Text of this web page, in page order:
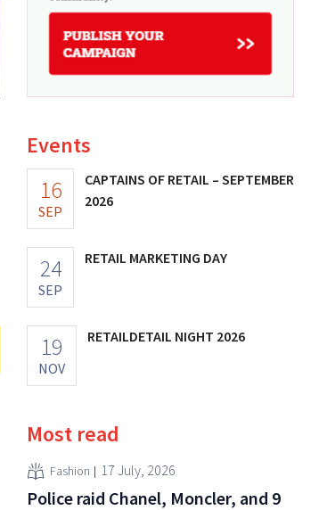
Events
16
SEP
CAPTAINS OF RETAIL – SEPTEMBER
2026
24
SEP
RETAIL MARKETING DAY
19
NOV
RETAILDETAIL NIGHT 2026
Most read
Fashion 17 July, 2026
Police raid Chanel, Moncler, and 9